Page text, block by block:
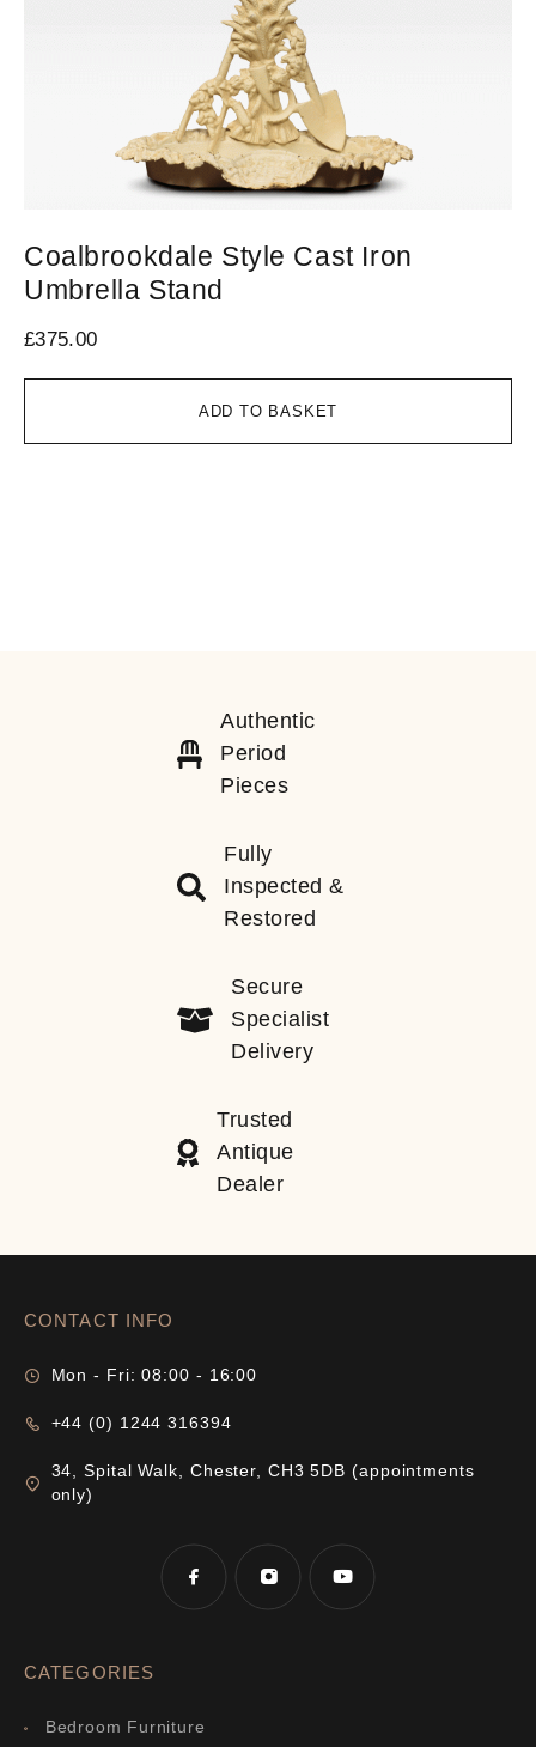
ADD TO BASKET
Coalbrookdale Style Cast Iron
Umbrella Stand
£375.00
Authentic
Period
Pieces
Fully
Inspected &
Restored
Secure
Specialist
Delivery
Trusted
Antique
Dealer
CONTACT INFO
Mon - Fri: 08:00 - 16:00
+44 (0) 1244 316394
34, Spital Walk, Chester, CH3 5DB (appointments
only)
CATEGORIES
Bedroom Furniture